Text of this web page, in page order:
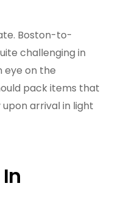
Boston-to-
challenging in
eye on the
pack items that
arrival in light